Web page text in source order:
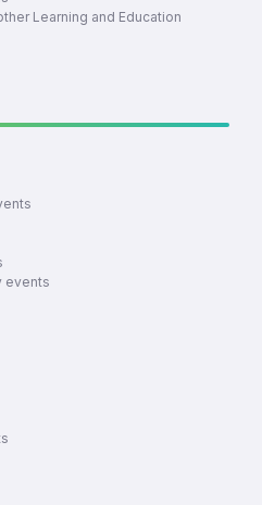
Learning and Education
events